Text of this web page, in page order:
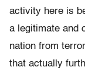
activity here is
a legitimate and
nation from
that actually